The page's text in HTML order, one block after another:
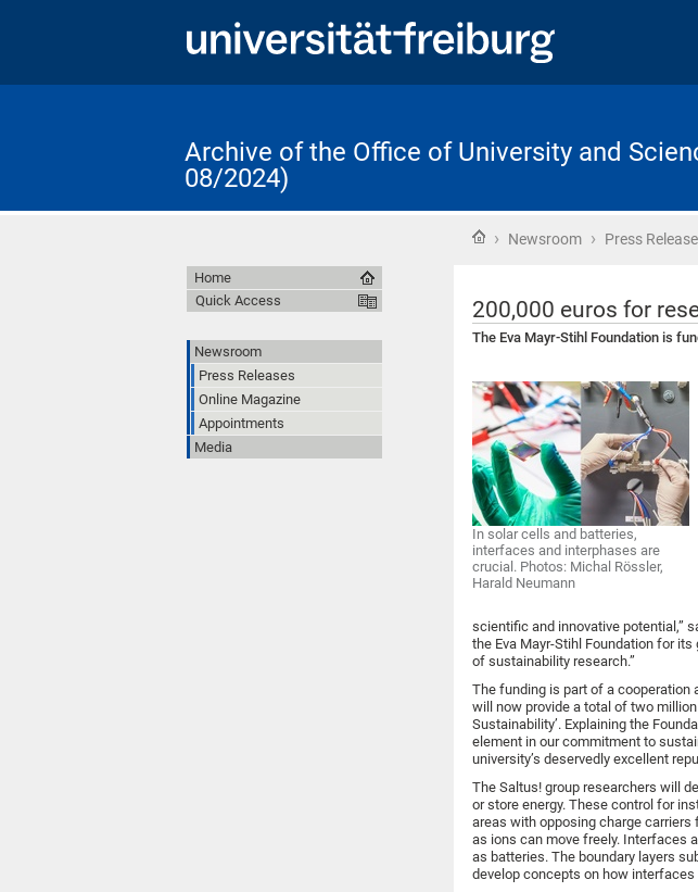
Archive of the Office of University and
08/2024)
Home
› Newsroom › Press
200,000 euros for
The Eva Mayr-Stihl Foundation is
In solar cells and batteries,
interfaces and interphases are
crucial. Photos: Michal Rössler,
Harald Neumann
scientific and innovative potential,”
the Eva Mayr-Stihl Foundation for
of sustainability research.”
The funding is part of a cooperation
will now provide a total of two
Sustainability’. Explaining the
element in our commitment to
university’s deservedly excellent
The Saltus! group researchers will
or store energy. These control for
areas with opposing charge
as ions can move freely. Interfaces
as batteries. The boundary layers
develop concepts on how
Home
Quick Access
Newsroom
Press Releases
Online Magazine
Appointments
Media